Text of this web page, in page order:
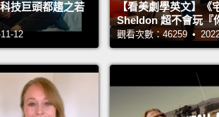
working on intelligent technology
right now, AI research, well, it's a bit
See, for every qualitative thing about
those parts of us that are emotional,
技巨頭都趨之若
12
【看美劇學英文】《
Sheldon 超不會玩『
觀看次數：46259 •